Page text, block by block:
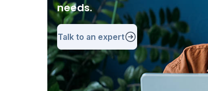
needs.
Talk to an expert